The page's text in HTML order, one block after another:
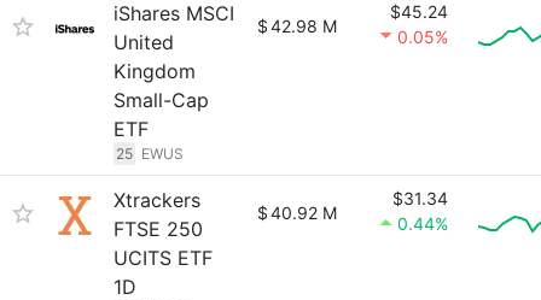
iShares MSCI
United
Kingdom
Small-Cap
ETF
25 EWUS
$42.98 M
$45.24
0.05%
Xtrackers
FTSE 250
UCITS ETF
1D
$40.92 M
$31.34
0.44%